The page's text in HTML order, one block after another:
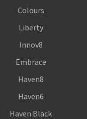
Colours
Liberty
Innov8
Embrace
Haven8
Haven6
Haven Black